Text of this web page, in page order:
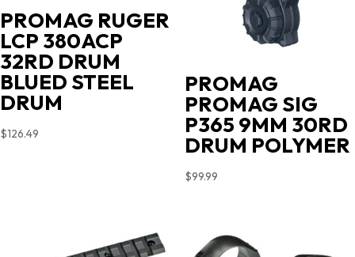
PROMAG RUGER
LCP 380ACP
32RD DRUM
BLUED STEEL
DRUM
$126.49
PROMAG
PROMAG SIG
P365 9MM 30RD
DRUM POLYMER
$99.99